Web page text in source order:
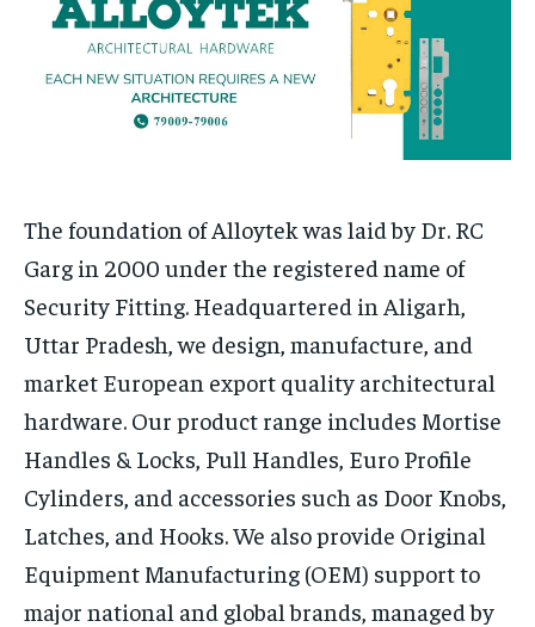
Your Profile
HOMEPAGE INDIA WORLD BUSINESS
BRAND POST
LIFE STYLE
LIFESTYLE
EDUCATION
INDIA
LIFE STYLE
STORIES
TECH
Your Profile
HOMEPAGE INDIA WORLD BUSINESS
BRAND POST
LIFE STYLE
LIFESTYLE
EDUCATION
INDIA
LIFE STYLE
STORIES
TECH
The foundation of Alloytek was laid by Dr. RC
Garg in 2000 under the registered name of
Security Fitting. Headquartered in Aligarh,
Uttar Pradesh, we design, manufacture, and
market European export quality architectural
hardware. Our product range includes Mortise
Handles & Locks, Pull Handles, Euro Profile
Cylinders, and accessories such as Door Knobs,
Latches, and Hooks. We also provide Original
Equipment Manufacturing (OEM) support to
major national and global brands, managed by